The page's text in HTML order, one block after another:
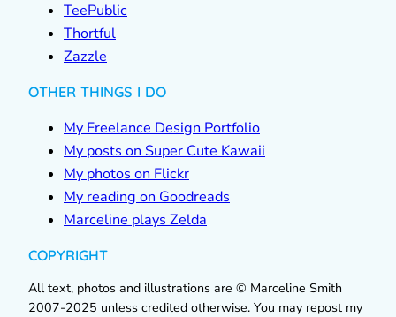
TeePublic
Thortful
Zazzle
OTHER THINGS I DO
My Freelance Design Portfolio
My posts on Super Cute Kawaii
My photos on Flickr
My reading on Goodreads
Marceline plays Zelda
COPYRIGHT
All text, photos and illustrations are © Marceline Smith
2007-2025 unless credited otherwise. You may repost my